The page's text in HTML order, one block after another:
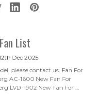
List
Dec 2025
please contact us. Fan For
AC-1600 New Fan For
LVD-1902 New Fan For …